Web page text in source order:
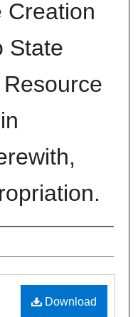
Creation
State
Download